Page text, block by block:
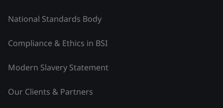
National Standards Body
Compliance & Ethics in BSI
Modern Slavery Statement
Our Clients & Partners